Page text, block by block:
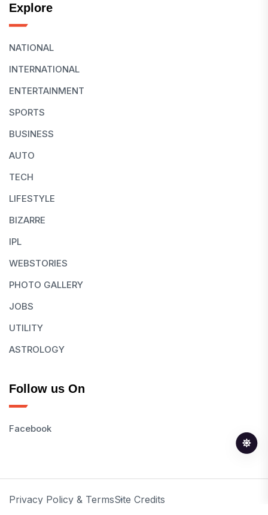
Explore
NATIONAL
INTERNATIONAL
ENTERTAINMENT
SPORTS
BUSINESS
AUTO
TECH
LIFESTYLE
BIZARRE
IPL
WEBSTORIES
PHOTO GALLERY
JOBS
UTILITY
ASTROLOGY
Follow us On
Facebook
Privacy Policy & TermsSite Credits